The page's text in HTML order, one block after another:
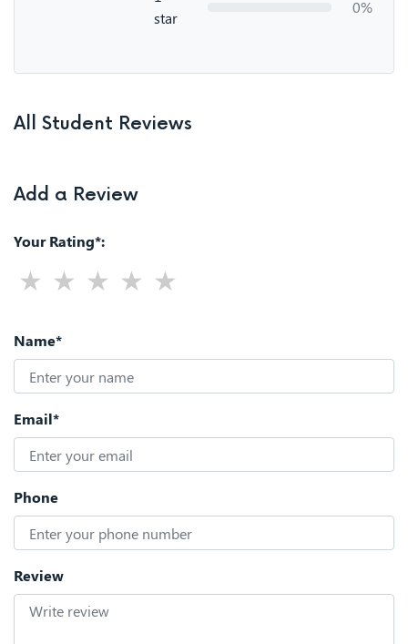
star
0%
All Student Reviews
Add a Review
Your Rating*:
Name*
Email*
Phone
Review